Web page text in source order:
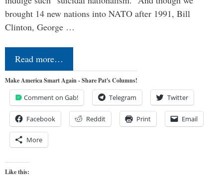
brought 14 new nations into NATO after 1991, Bill
Clinton, George …
Read more…
Make America Smart Again - Share Pat's Columns!
Comment on Gab! Telegram Twitter
Facebook Reddit Print Email
More
Like this: